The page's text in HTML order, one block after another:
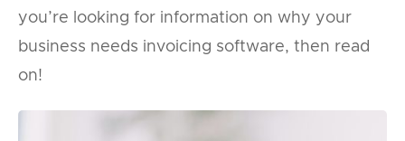
you’re looking for information on why your
business needs invoicing software, then read
on!